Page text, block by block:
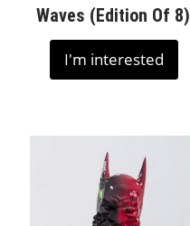
Waves (Edition Of 8)
I'm interested